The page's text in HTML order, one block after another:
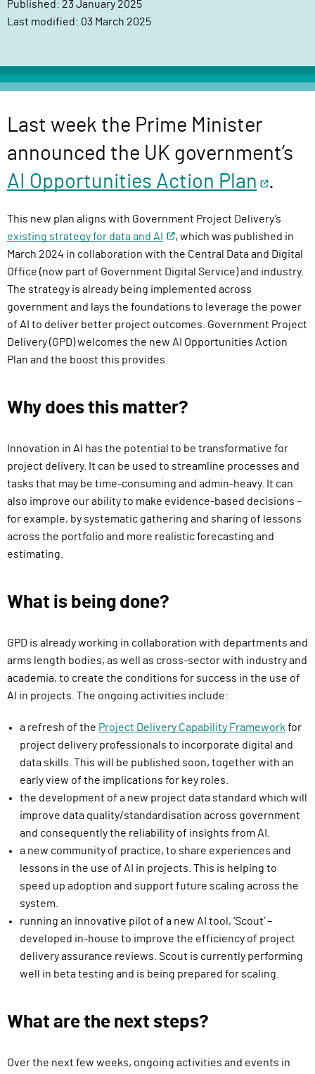
c
t
i
v
e
y
F
u
n
c
t
i
o
n
Published: 23 January 2025
Last modified: 03 March 2025
Last week the Prime Minister
announced the UK government’s
AI Opportunities Action Plan
.
This new plan aligns with Government Project Delivery’s
existing strategy for data and AI
, which was published in
March 2024 in collaboration with the Central Data and Digital
Office (now part of Government Digital Service) and industry.
The strategy is already being implemented across
government and lays the foundations to leverage the power
of AI to deliver better project outcomes. Government Project
Delivery (GPD) welcomes the new AI Opportunities Action
Plan and the boost this provides.
Why does this matter?
Innovation in AI has the potential to be transformative for
project delivery. It can be used to streamline processes and
tasks that may be time-consuming and admin-heavy. It can
also improve our ability to make evidence-based decisions –
for example, by systematic gathering and sharing of lessons
across the portfolio and more realistic forecasting and
estimating.
What is being done?
GPD is already working in collaboration with departments and
arms length bodies, as well as cross-sector with industry and
academia, to create the conditions for success in the use of
AI in projects. The ongoing activities include:
a refresh of the Project Delivery Capability Framework for
project delivery professionals to incorporate digital and
data skills. This will be published soon, together with an
early view of the implications for key roles.
the development of a new project data standard which will
improve data quality/standardisation across government
and consequently the reliability of insights from AI.
a new community of practice, to share experiences and
lessons in the use of AI in projects. This is helping to
speed up adoption and support future scaling across the
system.
running an innovative pilot of a new AI tool, ‘Scout’ –
developed in-house to improve the efficiency of project
delivery assurance reviews. Scout is currently performing
well in beta testing and is being prepared for scaling.
What are the next steps?
Over the next few weeks, ongoing activities and events in